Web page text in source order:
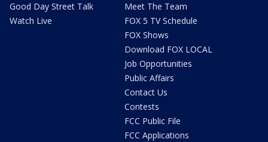
Good Day Street Talk
Watch Live
Meet The Team
FOX 5 TV Schedule
FOX Shows
Download FOX LOCAL
Job Opportunities
Public Affairs
Contact Us
Contests
FCC Public File
FCC Applications